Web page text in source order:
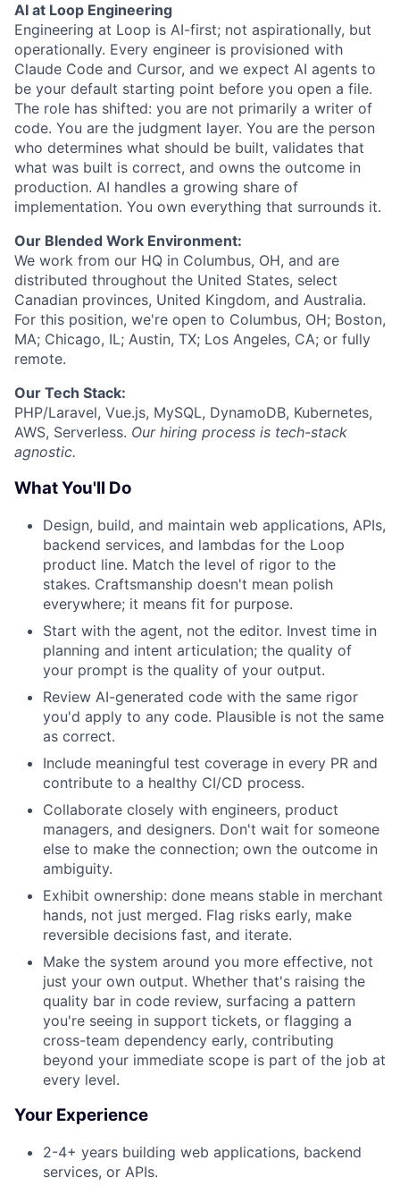
AI at Loop Engineering
Engineering at Loop is AI-first; not aspirationally, but
operationally. Every engineer is provisioned with
Claude Code and Cursor, and we expect AI agents to
be your default starting point before you open a file.
The role has shifted: you are not primarily a writer of
code. You are the judgment layer. You are the person
who determines what should be built, validates that
what was built is correct, and owns the outcome in
production. AI handles a growing share of
implementation. You own everything that surrounds it.
Our Blended Work Environment:
We work from our HQ in Columbus, OH, and are
distributed throughout the United States, select
Canadian provinces, United Kingdom, and Australia.
For this position, we're open to Columbus, OH; Boston,
MA; Chicago, IL; Austin, TX; Los Angeles, CA; or fully
remote.
Our Tech Stack:
PHP/Laravel, Vue.js, MySQL, DynamoDB, Kubernetes,
AWS, Serverless. Our hiring process is tech-stack
agnostic.
What You'll Do
Design, build, and maintain web applications, APIs,
backend services, and lambdas for the Loop
product line. Match the level of rigor to the
stakes. Craftsmanship doesn't mean polish
everywhere; it means fit for purpose.
Start with the agent, not the editor. Invest time in
planning and intent articulation; the quality of
your prompt is the quality of your output.
Review AI-generated code with the same rigor
you'd apply to any code. Plausible is not the same
as correct.
Include meaningful test coverage in every PR and
contribute to a healthy CI/CD process.
Collaborate closely with engineers, product
managers, and designers. Don't wait for someone
else to make the connection; own the outcome in
ambiguity.
Exhibit ownership: done means stable in merchant
hands, not just merged. Flag risks early, make
reversible decisions fast, and iterate.
Make the system around you more effective, not
just your own output. Whether that's raising the
quality bar in code review, surfacing a pattern
you're seeing in support tickets, or flagging a
cross-team dependency early, contributing
beyond your immediate scope is part of the job at
every level.
Your Experience
2-4+ years building web applications, backend
services, or APIs.